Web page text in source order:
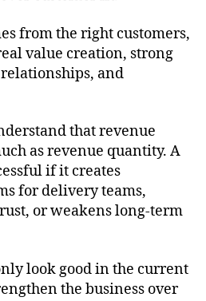
from the right customers,
value creation, strong
and
that revenue
as revenue quantity. A
if it creates
for delivery teams,
or weakens long-term
look good in the current
the business over